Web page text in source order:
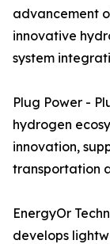
advancement
innovative
system
Plug Power -
hydrogen
innovation,
transportation
EnergyOr
develops